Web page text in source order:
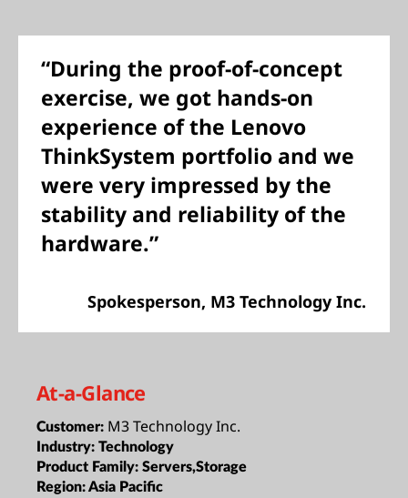
“During the proof-of-concept
exercise, we got hands-on
experience of the Lenovo
ThinkSystem portfolio and we
were very impressed by the
stability and reliability of the
hardware.”
Spokesperson, M3 Technology Inc.
At-a-Glance
Customer: M3 Technology Inc.
Industry: Technology
Product Family: Servers,Storage
Region:Asia Pacific